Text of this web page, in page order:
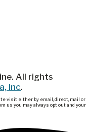
All rights
Inc.
visit either by email, direct, mail or
us you may always opt out and your